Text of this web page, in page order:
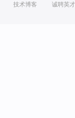
技术博客 诚聘英才